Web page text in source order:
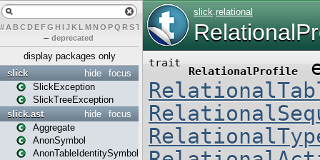
# A BCDEFG H IJK L MN O PQ RST UVW Y
– deprecated
display packages only
focus
hide
slick
SlickException
SlickTreeException
focus
hide
slick.ast
Aggregate
AnonSymbol
AnonTableIdentitySymbol